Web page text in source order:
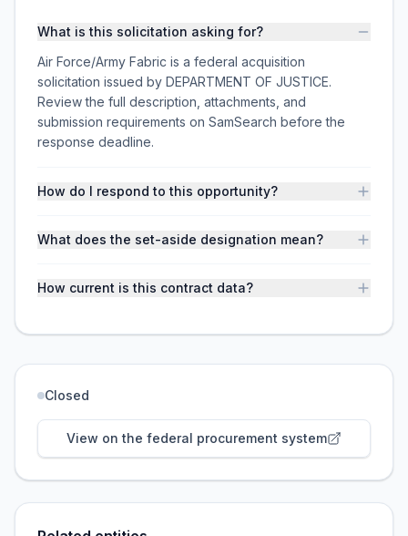
What is this solicitation asking for?
Air Force/Army Fabric is a federal acquisition
solicitation issued by DEPARTMENT OF JUSTICE.
Review the full description, attachments, and
submission requirements on SamSearch before the
response deadline.
How do I respond to this opportunity?
What does the set-aside designation mean?
How current is this contract data?
Closed
View on the federal procurement system